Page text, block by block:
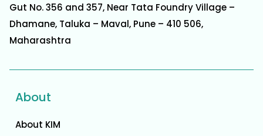
Gut No. 356 and 357, Near Tata Foundry Village –
Dhamane, Taluka – Maval, Pune – 410 506,
Maharashtra
About
About KIM